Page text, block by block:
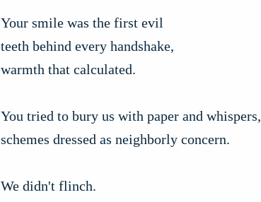
Your smile was the first evil
teeth behind every handshake,
warmth that calculated.
You tried to bury us with paper and whispers,
schemes dressed as neighborly concern.
We didn't flinch.